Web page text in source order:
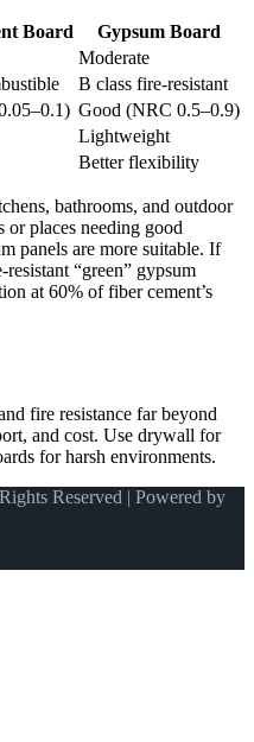
Board
Gypsum Board
Moderate
B class fire-resistant
Good (NRC 0.5–0.9)
Lightweight
Better flexibility
bathrooms, and outdoor
or places needing good
panels are more suitable. If
“green” gypsum
at 60% of fiber cement’s
fire resistance far beyond
and cost. Use drywall for
for harsh environments.
Reserved | Powered by